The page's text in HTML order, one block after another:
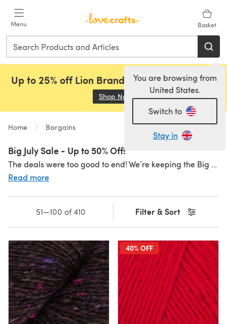
Menu Basket
You are browsing from
United States.
Switch to
Stay in
Up to 25% off Lion Brand, Sirdar and Rowan!
Shop Now (opens in a new tab)
Home Bargains
Big July Sale - Up to 50% Off!
The deals were too good to end! We’re keeping the Big July Sale Price Drop going all weekend, with price drops and savings across yarns you love. Grab your faves before they disappear...
Read more
Filter & Sort
51—100 of 410
40% OFF